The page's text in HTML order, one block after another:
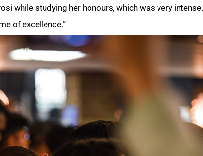
while studying her honours, which was very intense.
of excellence.”